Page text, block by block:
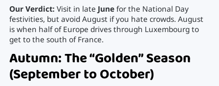
Our Verdict: Visit in lateJunefor the National Day
festivities, but avoid August if you hate crowds. August
is when half of Europe drives through Luxembourg to
get to the south of France.
Autumn: The “Golden” Season
(September to October)